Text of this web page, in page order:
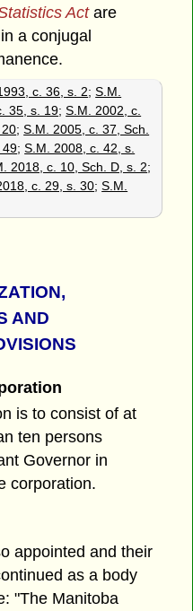
Actare
a conjugal
c. 36, s. 2;S.M.
35, s. 19;S.M. 2002, c.
;S.M. 2005, c. 37, Sch.
49;S.M. 2008, c. 42, s.
2018, c. 10, Sch. D, s. 2;
c. 29, s. 30;S.M.
AND
is to consist of at
ten persons
Governor in
corporation.
appointed and their
as a body
"The Manitoba